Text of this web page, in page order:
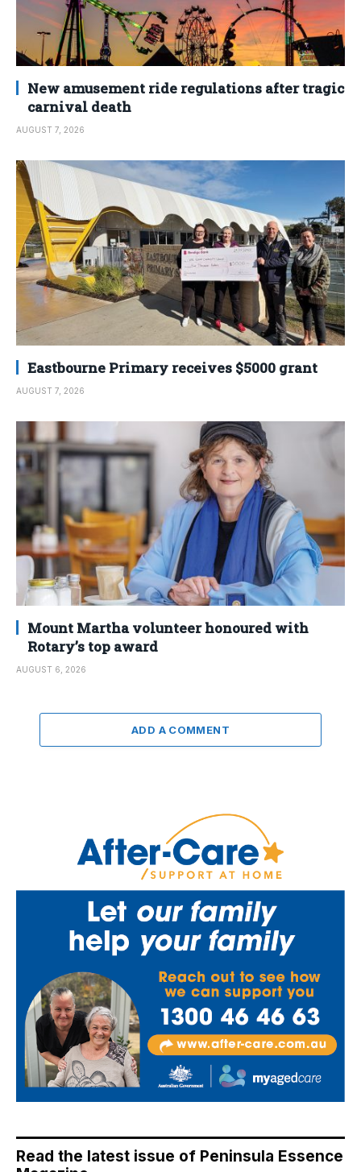
New amusement ride regulations after tragic
carnival death
AUGUST 7, 2026
Eastbourne Primary receives $5000 grant
AUGUST 7, 2026
Mount Martha volunteer honoured with
Rotary’s top award
AUGUST 6, 2026
ADD A COMMENT
Read the latest issue of Peninsula Essence